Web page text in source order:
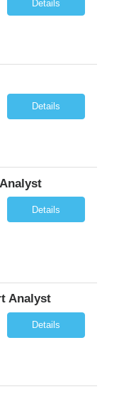
Details
Details
Details
Analyst
Details